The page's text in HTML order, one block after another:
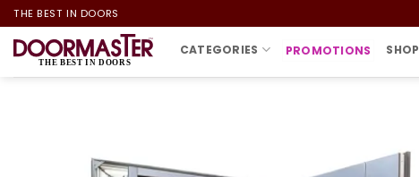
Skip
to
content
THE BEST IN DOORS
CATEGORIES PROMOTIONS SHOP